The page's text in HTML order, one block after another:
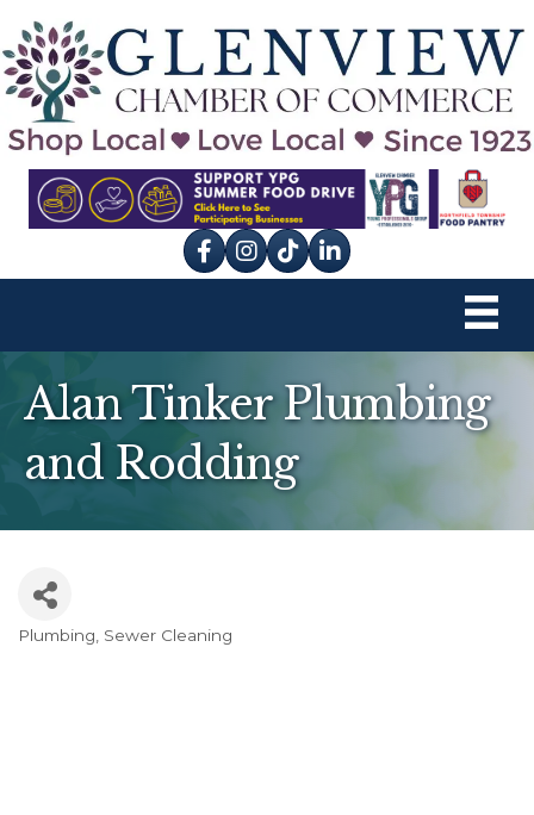
Facebook
Instagram
tik tok
Alan Tinker Plumbing
and Rodding
Plumbing Sewer Cleaning